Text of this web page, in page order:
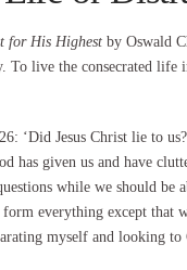
for His Highestby Oswald
To live the consecrated
‘Did Jesus Christ lie to
has given us and have
while we should
everything except that
myself and looking